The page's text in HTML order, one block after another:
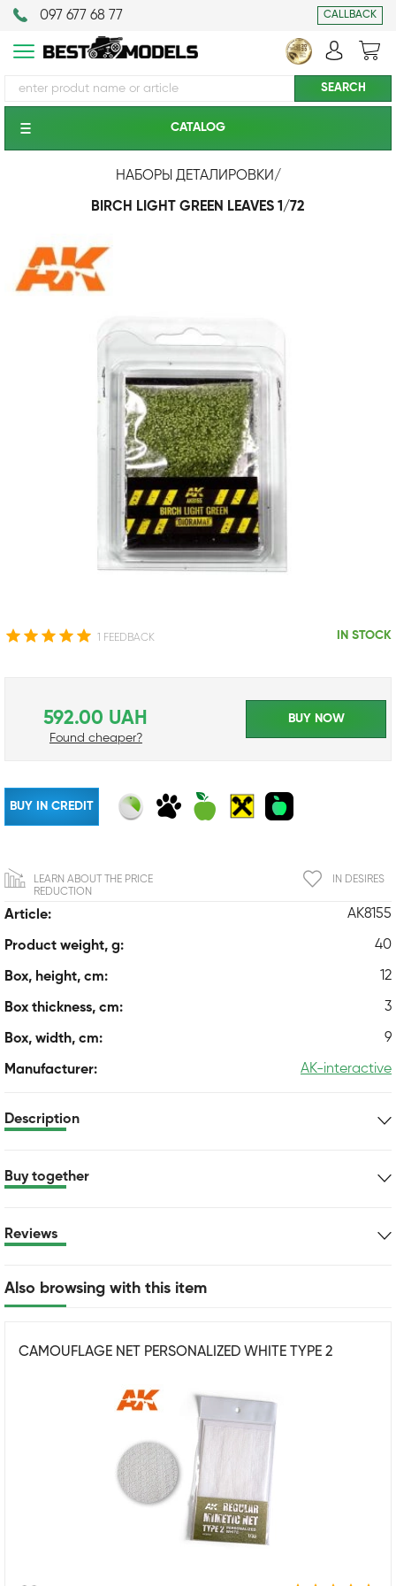
097 677 68 77 CALLBACK
CATALOG
НАБОРЫ ДЕТАЛИРОВКИ/
BIRCH LIGHT GREEN LEAVES 1/72
1 FEEDBACK IN STOCK
Article: AK8155
Product weight, g: 40
Box, height, cm: 12
Box thickness, cm: 3
Box, width, cm: 9
Manufacturer: AK-interactive
592.00 UAH
Found cheaper?
BUY NOW
BUY IN CREDIT
IN DESIRES
LEARN ABOUT THE PRICE
REDUCTION
Description
Buy together
Reviews
Also browsing with this item
CAMOUFLAGE NET PERSONALIZED WHITE TYPE 2